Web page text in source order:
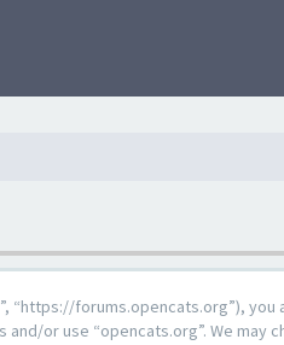
“https://forums.opencats.org”),
or use “opencats.org”. We may